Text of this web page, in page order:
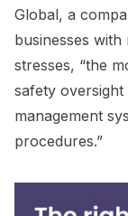
Global, a
businesses with
stresses, “the
safety
management
procedures.”